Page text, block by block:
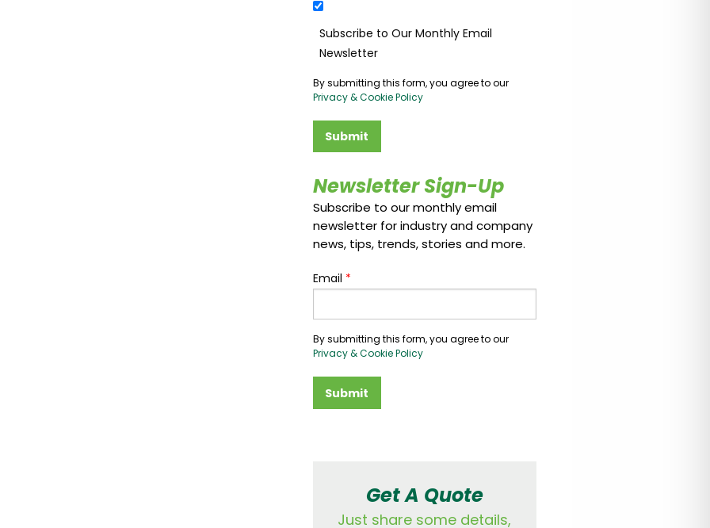
Subscribe to Our Monthly Email
Newsletter
By submitting this form, you agree to our
Privacy & Cookie Policy
Submit
Newsletter Sign-Up
Subscribe to our monthly email
newsletter for industry and company
news, tips, trends, stories and more.
Email *
By submitting this form, you agree to our
Privacy & Cookie Policy
Submit
Get A Quote
Just share some details,